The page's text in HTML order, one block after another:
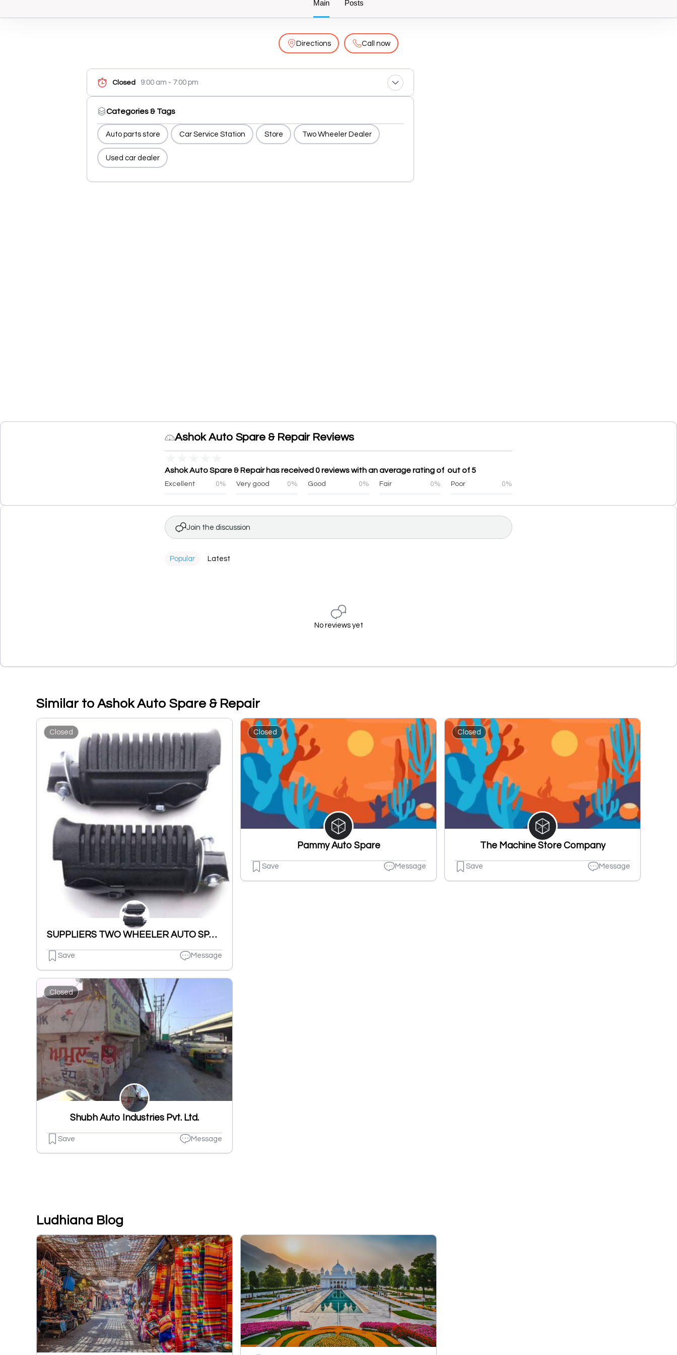
Main Posts
Directions Call now
Closed 9:00 am - 7:00 pm
Categories & Tags
Auto parts store Car Service Station Store Two Wheeler Dealer
Used car dealer
Ashok Auto Spare & Repair Reviews
Ashok Auto Spare & Repair has received 0 reviews with an average rating of out of 5
Excellent 0% Very good 0% Good 0% Fair 0% Poor 0%
Join the discussion
Popular Latest
No reviews yet
Similar to Ashok Auto Spare & Repair
Closed
SUPPLIERS TWO WHEELER AUTO SPARES PARTS NUT BOLT & WASHERS ETC.
Save Message
Closed
Pammy Auto Spare
Save Message
Closed
The Machine Store Company
Save Message
Closed
Shubh Auto Industries Pvt. Ltd.
Save Message
Ludhiana Blog